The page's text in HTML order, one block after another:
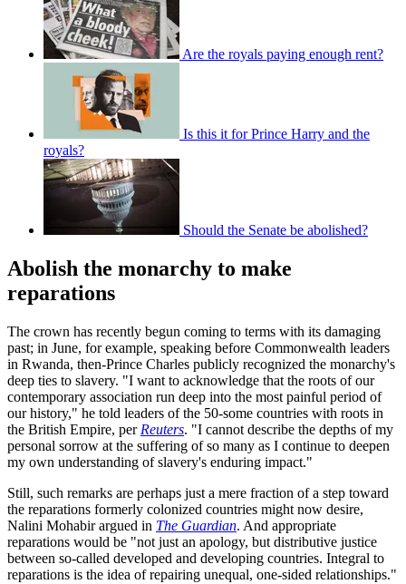
Are the royals paying enough rent?
Is this it for Prince Harry and the
royals?
Should the Senate be abolished?
Abolish the monarchy to make
reparations
The crown has recently begun coming to terms with its damaging
past; in June, for example, speaking before Commonwealth leaders
in Rwanda, then-Prince Charles publicly recognized the monarchy's
deep ties to slavery. "I want to acknowledge that the roots of our
contemporary association run deep into the most painful period of
our history," he told leaders of the 50-some countries with roots in
the British Empire, per Reuters. "I cannot describe the depths of my
personal sorrow at the suffering of so many as I continue to deepen
my own understanding of slavery's enduring impact."
Still, such remarks are perhaps just a mere fraction of a step toward
the reparations formerly colonized countries might now desire,
Nalini Mohabir argued in The Guardian. And appropriate
reparations would be "not just an apology, but distributive justice
between so-called developed and developing countries. Integral to
reparations is the idea of repairing unequal, one-sided relationships."